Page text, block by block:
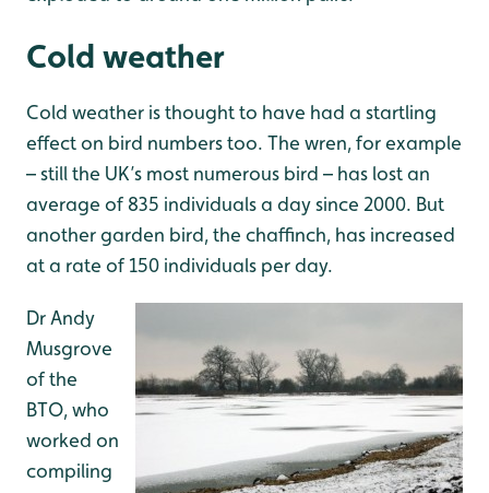
Cold weather
Cold weather is thought to have had a startling
effect on bird numbers too. The wren, for example
– still the UK’s most numerous bird – has lost an
average of 835 individuals a day since 2000. But
another garden bird, the chaffinch, has increased
at a rate of 150 individuals per day.
Dr Andy
Musgrove
of the
BTO, who
worked on
compiling